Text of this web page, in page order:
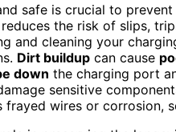
safe is crucial to
the risk of slips,
and cleaning your
Dirt buildup can cause
down the charging port
sensitive
frayed wires or corrosion,